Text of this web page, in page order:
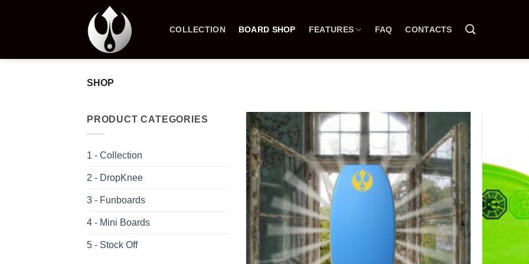
COLLECTION BOARD SHOP FEATURES FAQ CONTACTS
SHOP
PRODUCT CATEGORIES
1 - Collection
2 - DropKnee
3 - Funboards
4 - Mini Boards
5 - Stock Off